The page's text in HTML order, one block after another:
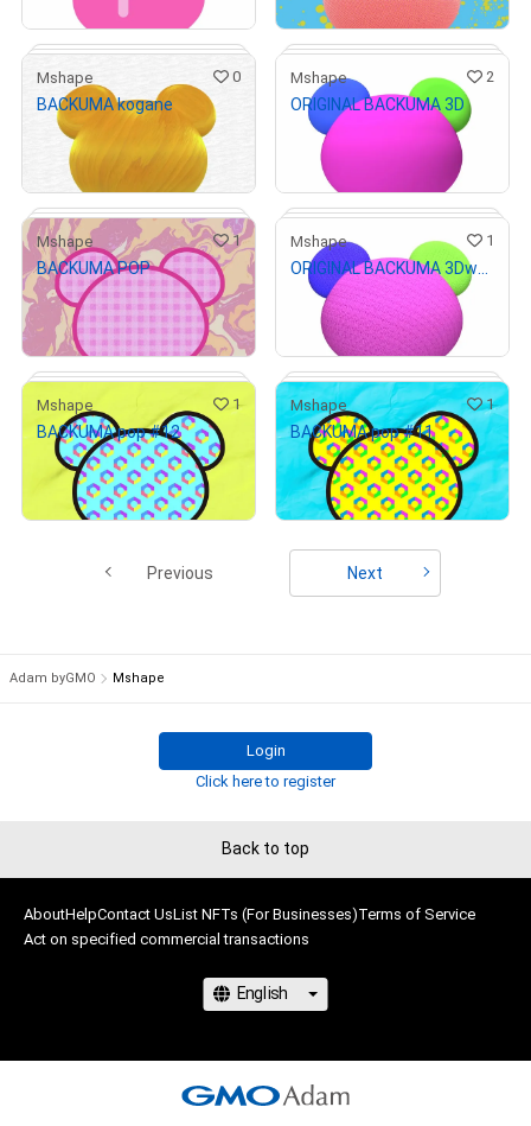
# 2/27 # 1/3
# 1/3
Mshape 0
BACKUMA kogane
1,000
Primary Sale
# 3/4
Mshape 2
ORIGINAL BACKUMA 3D
1,000
# 3/9
Mshape 1
BACKUMA POP
¥1,000 ($ 6.33)
Primary Sale
# 4/4
Mshape 1
1,000 ( $ 6.33
Primary Sale
Mshape 1
BACKUMA pop #12
1,000 ( 6.33)
Primary Sale
Mshape 1
BACKUMA pop #11
¥1,000 ( $6.33)
Primary Sale
Previous Next
Adam byGMO Mshape
Login
Click here to register
Back to top
AboutHelpContact UsList NFTs (For Businesses)Terms of Service
Act on specified commercial transactions